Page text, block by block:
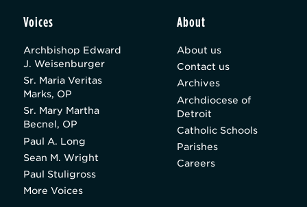
Voices
Archbishop Edward
J. Weisenburger
Sr. Maria Veritas
Marks, OP
Sr. Mary Martha
Becnel, OP
Paul A. Long
Sean M. Wright
Paul Stuligross
More Voices
About
About us
Contact us
Archives
Archdiocese of
Detroit
Catholic Schools
Parishes
Careers